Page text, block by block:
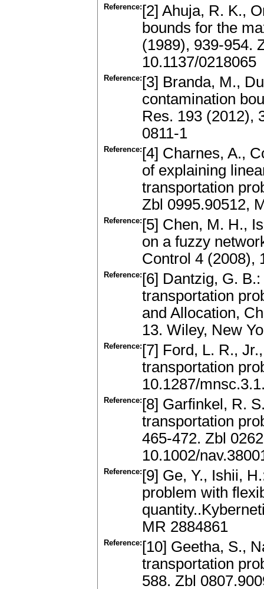
Reference: [2] Ahuja, R. K.,
bounds for the
(1989), 939-954.
10.1137/0218065
Reference: [3] Branda, M.,
contamination
Res. 193 (2012),
0811-1
Reference: [4] Charnes, A.,
of explaining
transportation
Zbl 0995.90512,
Reference: [5] Chen, M. H.,
on a fuzzy
Control 4 (2008),
Reference: [6] Dantzig, G.
transportation
and Allocation,
13. Wiley, New
Reference: [7] Ford, L. R.,
transportation
10.1287/
Reference: [8] Garfinkel, R.
transportation
465-472. Zbl
10.1002/
Reference: [9] Ge, Y., Ishii,
problem with
MR 2884861
Reference: [10] Geetha, S.,
transportation
588. Zbl